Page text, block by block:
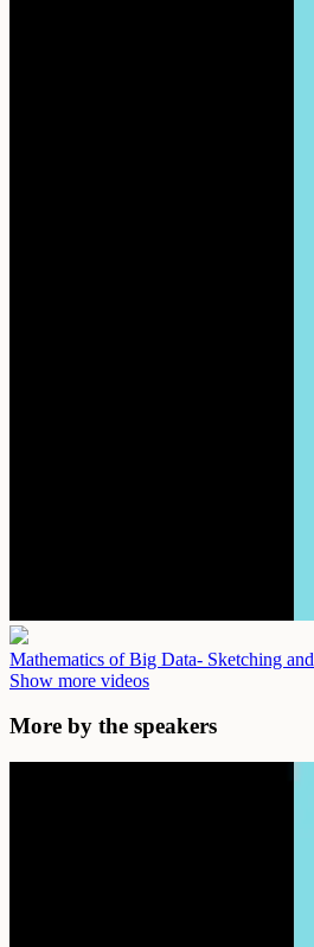
Mathematics of Big Data- Sketching
Show more videos
More by the speakers